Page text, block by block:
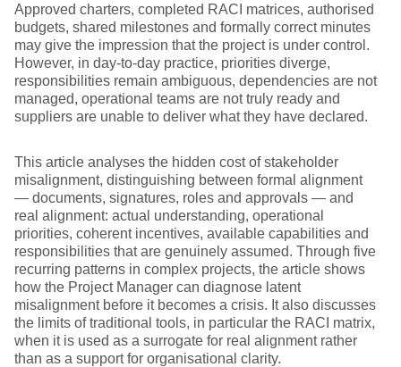
Approved charters, completed RACI matrices, authorised
budgets, shared milestones and formally correct minutes
may give the impression that the project is under control.
However, in day-to-day practice, priorities diverge,
responsibilities remain ambiguous, dependencies are not
managed, operational teams are not truly ready and
suppliers are unable to deliver what they have declared.
This article analyses the hidden cost of stakeholder
misalignment, distinguishing between formal alignment
— documents, signatures, roles and approvals — and
real alignment: actual understanding, operational
priorities, coherent incentives, available capabilities and
responsibilities that are genuinely assumed. Through five
recurring patterns in complex projects, the article shows
how the Project Manager can diagnose latent
misalignment before it becomes a crisis. It also discusses
the limits of traditional tools, in particular the RACI matrix,
when it is used as a surrogate for real alignment rather
than as a support for organisational clarity.